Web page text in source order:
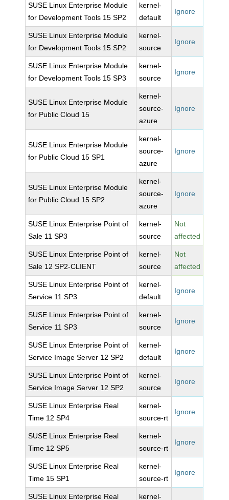
SUSE Linux Enterprise Module
for Development Tools 15 SP2
kernel-
default
Ignore
SUSE Linux Enterprise Module
for Development Tools 15 SP2
kernel-
source
Ignore
SUSE Linux Enterprise Module
for Development Tools 15 SP3
kernel-
source
Ignore
SUSE Linux Enterprise Module
for Public Cloud 15
kernel-
source-
azure
Ignore
SUSE Linux Enterprise Module
for Public Cloud 15 SP1
kernel-
source-
azure
Ignore
SUSE Linux Enterprise Module
for Public Cloud 15 SP2
kernel-
source-
azure
Ignore
SUSE Linux Enterprise Point of
Sale 11 SP3
kernel-
source
Not
affected
SUSE Linux Enterprise Point of
Sale 12 SP2-CLIENT
kernel-
source
Not
affected
SUSE Linux Enterprise Point of
Service 11 SP3
kernel-
default
Ignore
SUSE Linux Enterprise Point of
Service 11 SP3
kernel-
source
Ignore
SUSE Linux Enterprise Point of
Service Image Server 12 SP2
kernel-
default
Ignore
SUSE Linux Enterprise Point of
Service Image Server 12 SP2
kernel-
source
Ignore
SUSE Linux Enterprise Real
Time 12 SP4
kernel-
source-rt
Ignore
SUSE Linux Enterprise Real
Time 12 SP5
kernel-
source-rt
Ignore
SUSE Linux Enterprise Real
Time 15 SP1
kernel-
source-rt
Ignore
SUSE Linux Enterprise Real kernel-